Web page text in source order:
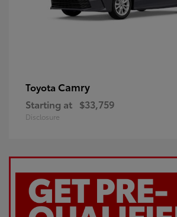
Toyota Camry
Starting at $33,759
Disclosure